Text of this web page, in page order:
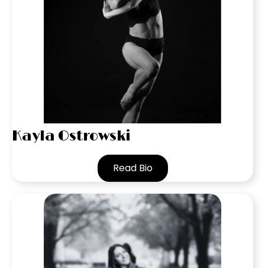
Kayla Ostrowski
Read Bio